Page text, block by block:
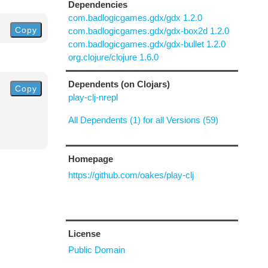
Copy
Copy
Dependencies
com.badlogicgames.gdx/gdx 1.2.0
com.badlogicgames.gdx/gdx-box2d 1.2.0
com.badlogicgames.gdx/gdx-bullet 1.2.0
org.clojure/clojure 1.6.0
Dependents (on Clojars)
play-clj-nrepl
All Dependents (1) for all Versions (59)
Homepage
https://github.com/oakes/play-clj
License
Public Domain